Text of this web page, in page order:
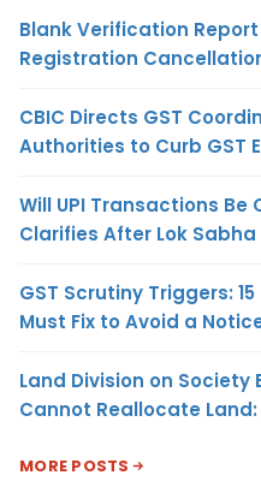
Blank Verification
Registration
CBIC Directs GST
Authorities to Curb GST
Will UPI Transactions
Clarifies After Lok Sabha
GST Scrutiny Triggers:
Must Fix to Avoid a
Land Division on Society
Cannot Reallocate Land:
MORE POSTS